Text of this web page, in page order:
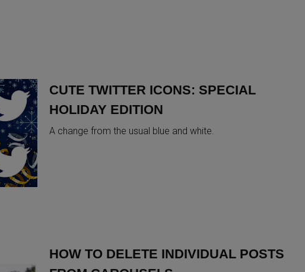
CUTE TWITTER ICONS: SPECIAL
HOLIDAY EDITION
A change from the usual blue and white.
HOW TO DELETE INDIVIDUAL POSTS